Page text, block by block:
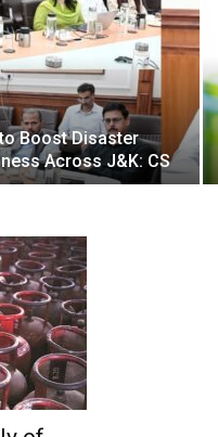
to Boost Disaster
Across J&K: CS